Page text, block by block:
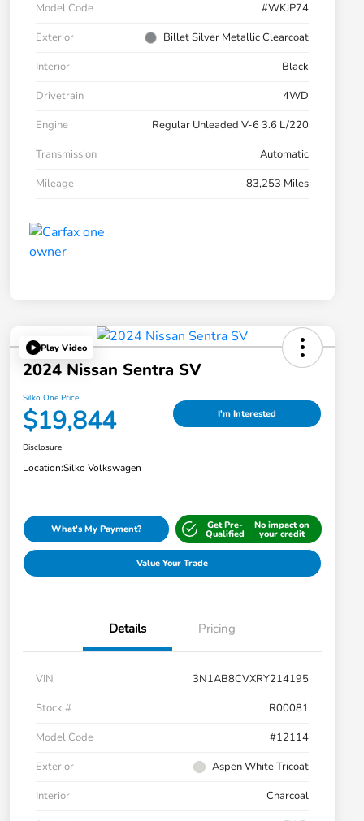
Model Code
#WKJP74
Exterior
Billet Silver Metallic Clearcoat
Interior
Black
Drivetrain
4WD
Engine
Regular Unleaded V-6 3.6 L/220
Transmission
Automatic
Mileage
83,253 Miles
Play Video
2024 Nissan Sentra SV
Silko One Price
$19,844 I'm Interested
Disclosure
Location:Silko Volkswagen
What's My Payment? Get Pre-
Qualified
No impact on
your credit
Value Your Trade
Details Pricing
VIN
3N1AB8CVXRY214195
Stock #
R00081
Model Code
#12114
Exterior
Aspen White Tricoat
Interior
Charcoal